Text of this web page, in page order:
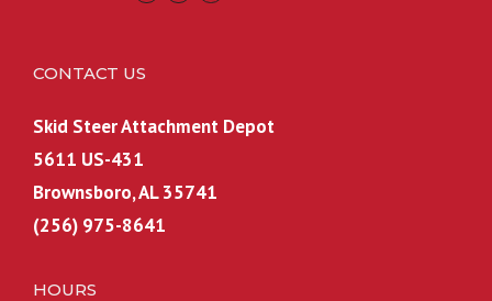
CONTACT US
Skid Steer Attachment Depot
5611 US-431
Brownsboro, AL 35741
(256) 975-8641
HOURS